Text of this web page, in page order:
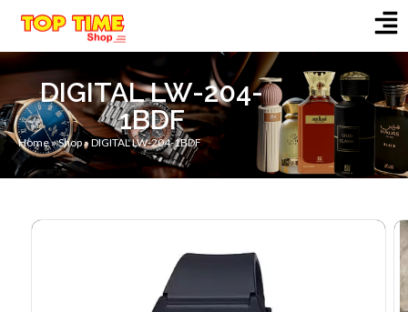
DIGITAL LW-204-
1BDF
Home»Shop»DIGITAL LW-204-1BDF